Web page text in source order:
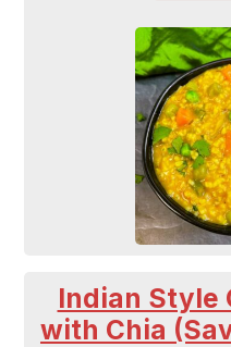
Indian Style
with Chia